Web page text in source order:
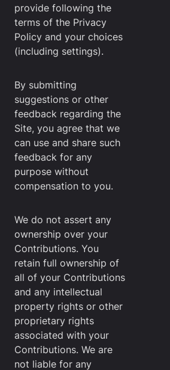
provide following the
terms of the Privacy
Policy and your choices
(including settings).
By submitting
suggestions or other
feedback regarding the
Site, you agree that we
can use and share such
feedback for any
purpose without
compensation to you.
We do not assert any
ownership over your
Contributions. You
retain full ownership of
all of your Contributions
and any intellectual
property rights or other
proprietary rights
associated with your
Contributions. We are
not liable for any